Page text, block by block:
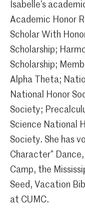
Isabelle’s
Academic Honor
Scholar With
Scholarship;
Scholarship;
Alpha Theta;
National Honor
Society;
Science National
Society. She has
Character”
Camp, the
Seed, Vacation
at CUMC.